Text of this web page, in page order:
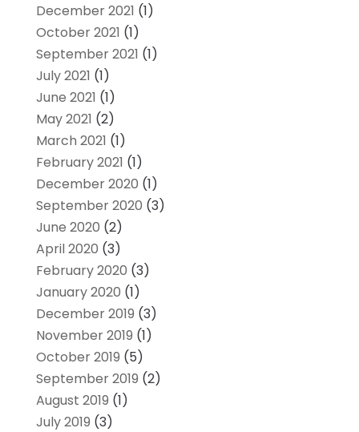
December 2021 (1)
October 2021 (1)
September 2021 (1)
July 2021 (1)
June 2021 (1)
May 2021 (2)
March 2021 (1)
February 2021 (1)
December 2020 (1)
September 2020 (3)
June 2020 (2)
April 2020 (3)
February 2020 (3)
January 2020 (1)
December 2019 (3)
November 2019 (1)
October 2019 (5)
September 2019 (2)
August 2019 (1)
July 2019 (3)